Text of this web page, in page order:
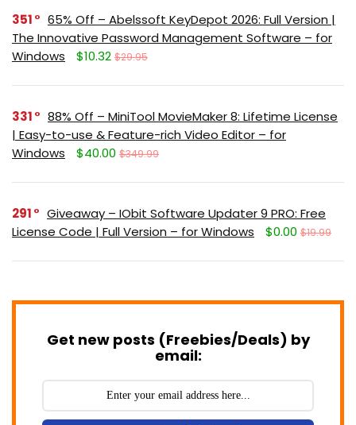
351
65% Off – Abelssoft KeyDepot 2026: Full Version |
The Innovative Password Management Software – for
Windows
$10.32 $29.95
331
88% Off – MiniTool MovieMaker 8: Lifetime License
| Easy-to-use & Feature-rich Video Editor – for
Windows
$40.00 $349.99
291
Giveaway – IObit Software Updater 9 PRO: Free
License Code | Full Version – for Windows
$0.00 $19.99
Get new posts (Freebies/Deals) by
email: